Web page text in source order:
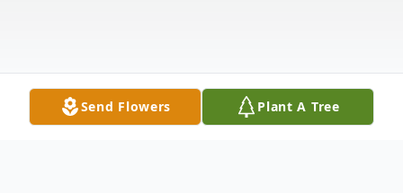
Send Flowers Plant A Tree